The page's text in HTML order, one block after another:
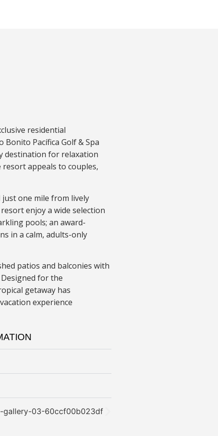
residential
Bonito Pacífica Golf & Spa
destination for relaxation
appeals to couples,
one mile from lively
enjoy a wide selection
pools; an award-
in a calm, adults-only
patios and balconies with
for the
getaway has
experience